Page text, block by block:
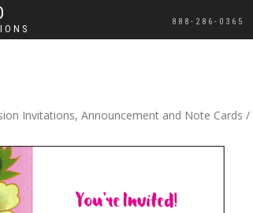
888-286-0365
Invitations, Announcement and Note Cards /